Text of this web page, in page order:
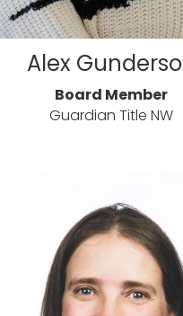
Alex
Board Member
Guardian Title NW